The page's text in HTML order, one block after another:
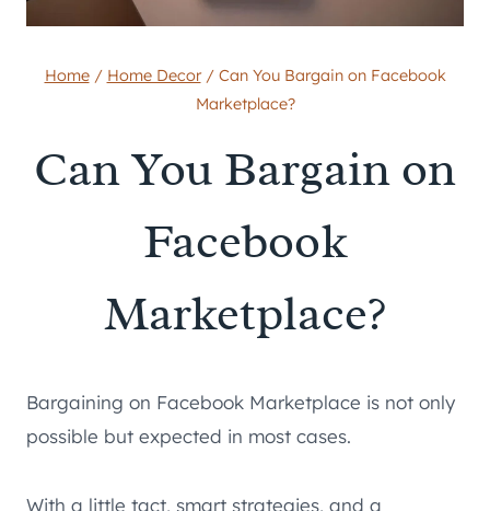
Home / Home Decor / Can You Bargain on Facebook
Marketplace?
Can You Bargain on
Facebook
Marketplace?
Bargaining on Facebook Marketplace is not only
possible but expected in most cases.
With a little tact, smart strategies, and a